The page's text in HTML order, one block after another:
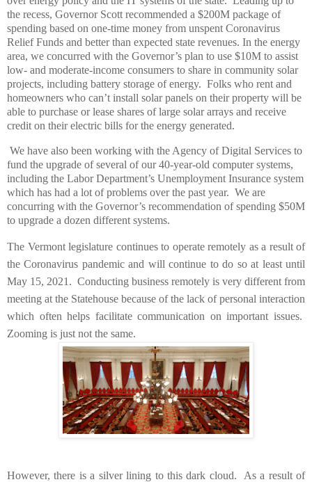
the recess, Governor Scott recommended a $200M package of
spending based on one-time money from unspent Coronavirus
Relief Funds and better than expected state revenues. In the energy
area, we concurred with the Governor’s plan to use $10M to assist
low- and moderate-income consumers to share in community solar
projects, including battery storage of energy. Folks who rent and
homeowners who can’t install solar panels on their property will be
able to purchase or lease shares of large solar arrays and receive
credit on their electric bills for the energy generated.
We have also been working with the Agency of Digital Services to
fund the upgrade of several of our 40-year-old computer systems,
including the Labor Department’s Unemployment Insurance system
which has had a lot of problems over the past year. We are
concurring with the Governor’s recommendation of spending $50M
to upgrade a dozen different systems.
The Vermont legislature continues to operate remotely as a result of
the Coronavirus pandemic and will continue to do so at least until
May 15, 2021. Conducting business remotely is very different from
meeting at the Statehouse because of the lack of personal interaction
which often helps facilitate communication on important issues.
Zooming is just not the same.
However, there is a silver lining to this dark cloud. As a result of